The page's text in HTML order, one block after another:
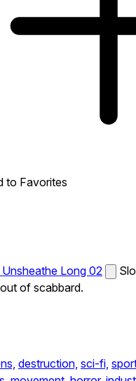
to Favorites
Long 02
of scabbard.
destruction, sci-fi,